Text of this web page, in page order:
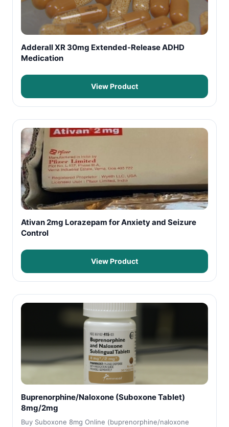
Adderall XR 30mg Extended-Release ADHD
Medication
View Product
Ativan 2mg Lorazepam for Anxiety and Seizure
Control
View Product
Buprenorphine/Naloxone (Suboxone Tablet)
8mg/2mg
Buy Suboxone 8mg Online (buprenorphine/naloxone